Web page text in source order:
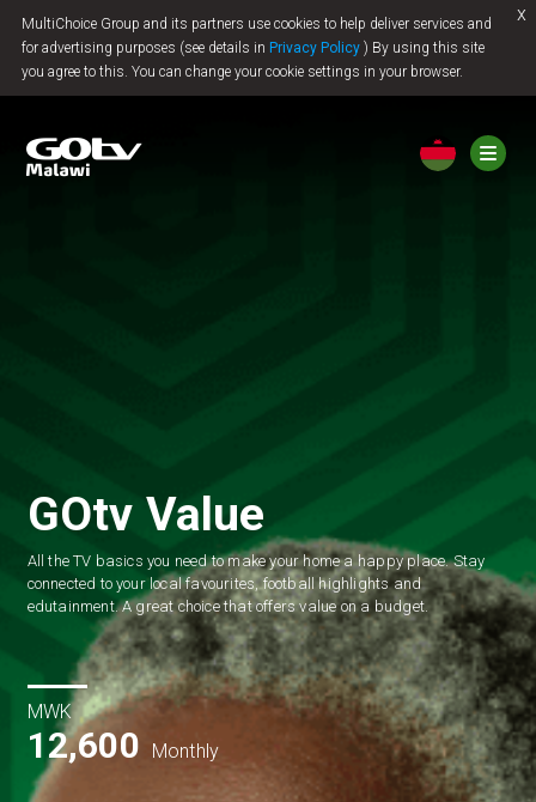
MultiChoice Group and its partners use cookies to help deliver services and
for advertising purposes (see details in Privacy Policy ) By using this site
you agree to this. You can change your cookie settings in your browser.
x
Jump to content
GOtv Value
All the TV basics you need to make your home a happy place. Stay
connected to your local favourites, football highlights and
edutainment. A great choice that offers value on a budget.
MWK
12,600 Monthly